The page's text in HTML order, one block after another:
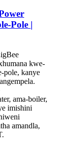
Pole |
kwe-
pole, kanye
ama-boiler,
imishini
amandla,